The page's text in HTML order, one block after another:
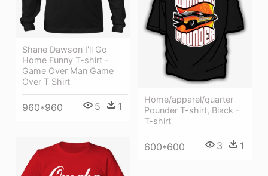
Shane Dawson I'll Go
Home Funny T-shirt -
Game Over Man Game
Over T Shirt
960*960 5 1
Home/apparel/quarter
Pounder T-shirt, Black -
T-shirt
600*600 3 1